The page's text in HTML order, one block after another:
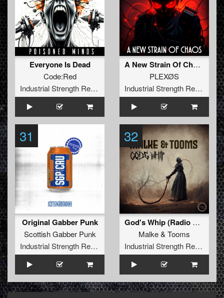
Everyone Is Dead
Code:Red
Industrial Strength Records
A New Strain Of Chaos
PLEXØS
Industrial Strength Records
31
Original Gabber Punk
Scottish Gabber Punk
Industrial Strength Records
32
God's Whip (Radio Edit)
Malke& Tooms
Industrial Strength Records